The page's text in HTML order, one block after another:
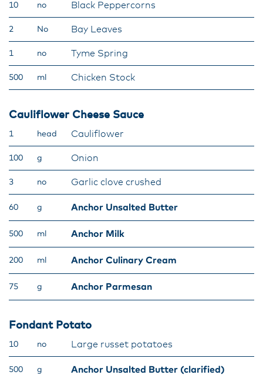
10 no Black Peppercorns
2 No Bay Leaves
1 no Tyme Spring
500 ml Chicken Stock
Cauliflower Cheese Sauce
1 head Cauliflower
100 g Onion
3 no Garlic clove crushed
60 g Anchor Unsalted Butter
500 ml Anchor Milk
200 ml Anchor Culinary Cream
75 g Anchor Parmesan
Fondant Potato
10 no Large russet potatoes
500 g Anchor Unsalted Butter (clarified)